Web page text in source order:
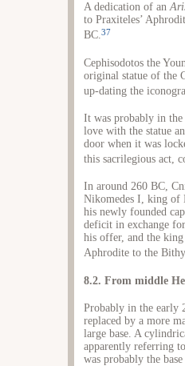
A dedication of an
to Praxiteles’
BC.37
Cephisodotos the
original statue of the
up-dating the
It was probably in
love with the statue
door when it was
this sacrilegious act,
In around 260 BC,
Nikomedes I, king of
his newly founded
deficit in exchange
his offer, and the
Aphrodite to the
8.2. From middle
Probably in the early
replaced by a more
large base. A
apparently referring
was probably the